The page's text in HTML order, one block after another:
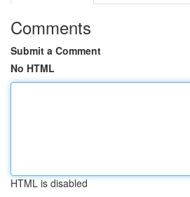
Comments
Submit a Comment
No HTML
HTML is disabled